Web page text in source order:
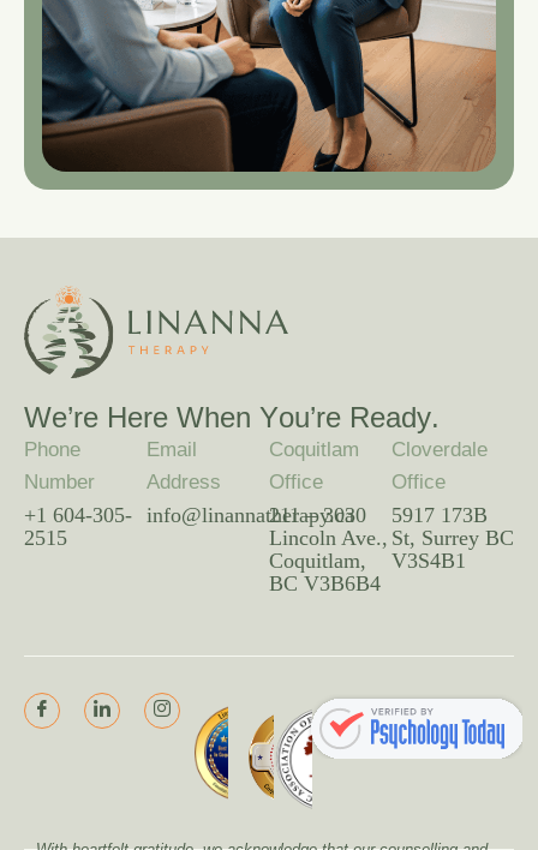
We’re Here When You’re Ready.
Phone
Number
+1 604-305-
2515
Email
Address
info@linannatherapy.ca
Coquitlam
Office
211 – 3030
Lincoln Ave.,
Coquitlam,
BC V3B6B4
Cloverdale
Office
5917 173B
St, Surrey BC
V3S4B1